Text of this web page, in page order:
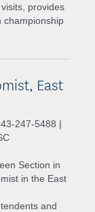
provides
championship
East
247-5488 |
Section in
in the East
and